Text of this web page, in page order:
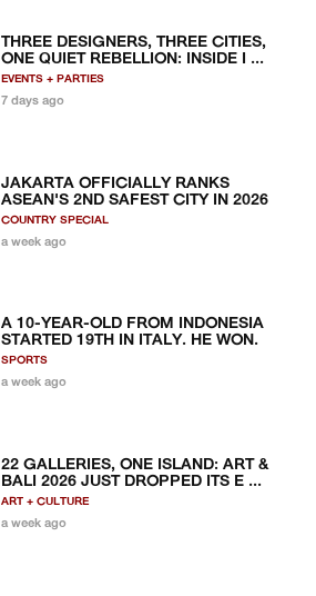
THREE DESIGNERS, THREE CITIES,
ONE QUIET REBELLION: INSIDE I ...
EVENTS + PARTIES
7 days ago
JAKARTA OFFICIALLY RANKS
ASEAN'S 2ND SAFEST CITY IN 2026
COUNTRY SPECIAL
a week ago
A 10-YEAR-OLD FROM INDONESIA
STARTED 19TH IN ITALY. HE WON.
SPORTS
a week ago
22 GALLERIES, ONE ISLAND: ART &
BALI 2026 JUST DROPPED ITS E ...
ART + CULTURE
a week ago